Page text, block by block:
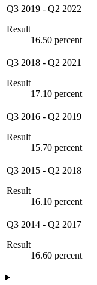
Q3 2019 - Q2 2022
Result
16.50 percent
Q3 2018 - Q2 2021
Result
17.10 percent
Q3 2016 - Q2 2019
Result
15.70 percent
Q3 2015 - Q2 2018
Result
16.10 percent
Q3 2014 - Q2 2017
Result
16.60 percent